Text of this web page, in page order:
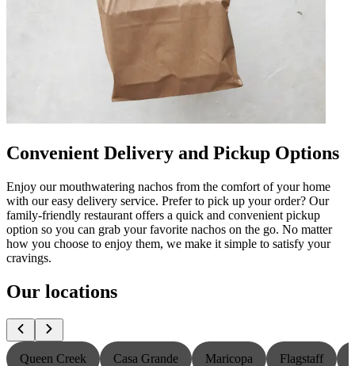
Convenient Delivery and Pickup Options
Enjoy our mouthwatering nachos from the comfort of your home
with our easy delivery service. Prefer to pick up your order? Our
family-friendly restaurant offers a quick and convenient pickup
option so you can grab your favorite nachos on the go. No matter
how you choose to enjoy them, we make it simple to satisfy your
cravings.
Our locations
Queen Creek Casa Grande Maricopa Flagstaff